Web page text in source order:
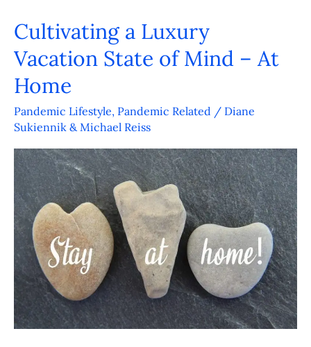
Cultivating a Luxury
Vacation State of Mind – At
Home
Pandemic Lifestyle, Pandemic Related / Diane
Sukiennik & Michael Reiss
Cultivating
Luxury
Vacation
State
of
Mind
–
Home